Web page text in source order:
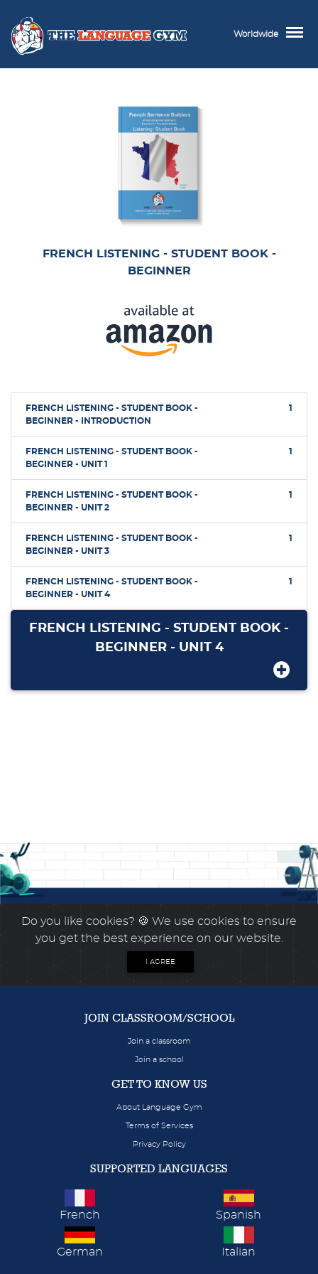
Worldwide
FRENCH LISTENING - STUDENT BOOK -
BEGINNER
FRENCH LISTENING - STUDENT BOOK -
BEGINNER - INTRODUCTION
1
FRENCH LISTENING - STUDENT BOOK -
BEGINNER - UNIT 1
1
FRENCH LISTENING - STUDENT BOOK -
BEGINNER - UNIT 2
1
FRENCH LISTENING - STUDENT BOOK -
BEGINNER - UNIT 3
1
FRENCH LISTENING - STUDENT BOOK -
BEGINNER - UNIT 4
1
FRENCH LISTENING - STUDENT BOOK -
BEGINNER - UNIT 4
Do you like cookies? 🍪 We use cookies to ensure
you get the best experience on our website.
I AGREE
JOIN CLASSROOM/SCHOOL
Join a classroom
Join a school
GET TO KNOW US
About Language Gym
Terms of Services
Privacy Policy
SUPPORTED LANGUAGES
French Spanish
German Italian